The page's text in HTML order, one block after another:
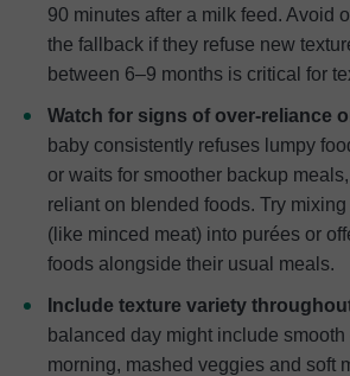
90 minutes after a milk feed. Avoid
the fallback if they refuse new
between 6–9 months is critical for
Watch for signs of over-reliance
baby consistently refuses lumpy
or waits for smoother backup
reliant on blended foods. Try
(like minced meat) into purées or
foods alongside their usual meals.
Include texture variety
balanced day might include
morning, mashed veggies and soft